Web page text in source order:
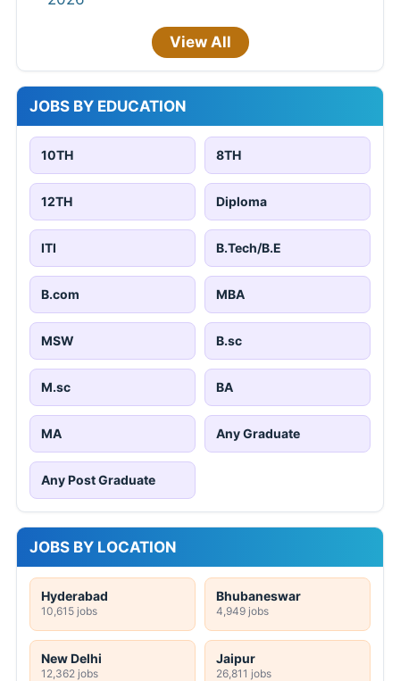
View All
JOBS BY EDUCATION
10TH 8TH
12TH Diploma
ITI B.Tech/B.E
B.com MBA
MSW B.sc
M.sc BA
MA Any Graduate
Any Post Graduate
JOBS BY LOCATION
Hyderabad
10,615 jobs
Bhubaneswar
4,949 jobs
New Delhi
12,362 jobs
Jaipur
26,811 jobs